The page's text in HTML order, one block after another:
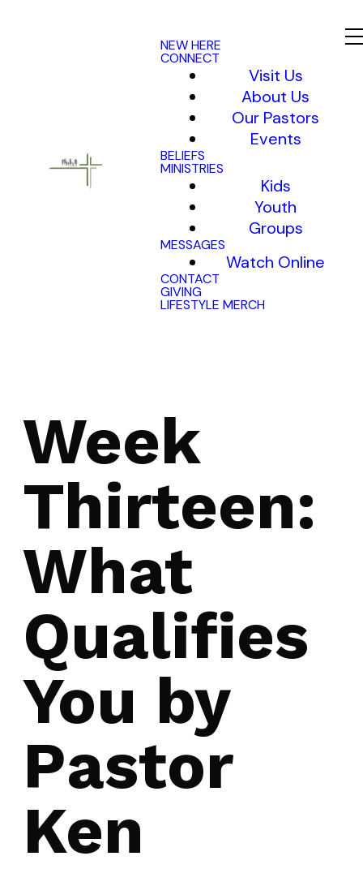
NEW HERE
CONNECT
Visit Us
About Us
Our Pastors
Events
BELIEFS
MINISTRIES
Kids
Youth
Groups
MESSAGES
Watch Online
CONTACT
GIVING
LIFESTYLE MERCH
Week
Thirteen:
What
Qualifies
You by
Pastor
Ken